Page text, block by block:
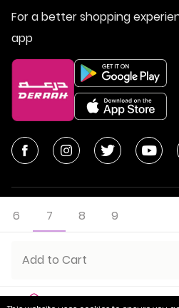
6 7 8 9
Add to Cart
For a better shopping
app
© All Rights Reserved |